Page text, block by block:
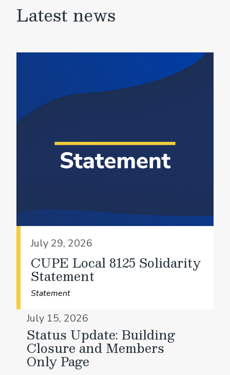
Latest news
July 29, 2026
CUPE Local 8125 Solidarity
Statement
Statement
July 15, 2026
Status Update: Building
Closure and Members
Only Page